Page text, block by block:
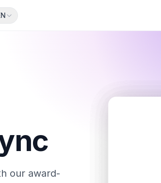
our award-